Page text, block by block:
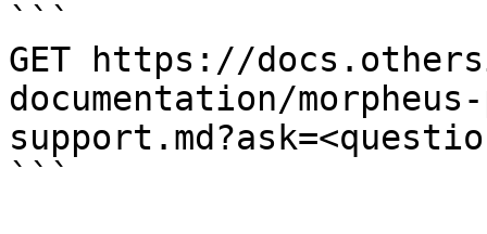
```
GET https://
documentation/
```